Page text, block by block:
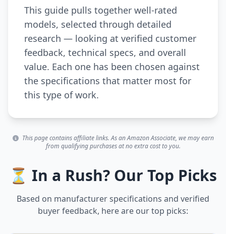
This guide pulls together well-rated
models, selected through detailed
research — looking at verified customer
feedback, technical specs, and overall
value. Each one has been chosen against
the specifications that matter most for
this type of work.
This page contains affiliate links. As an Amazon Associate, we may earn
from qualifying purchases at no extra cost to you.
⏳ In a Rush? Our Top Picks
Based on manufacturer specifications and verified
buyer feedback, here are our top picks: